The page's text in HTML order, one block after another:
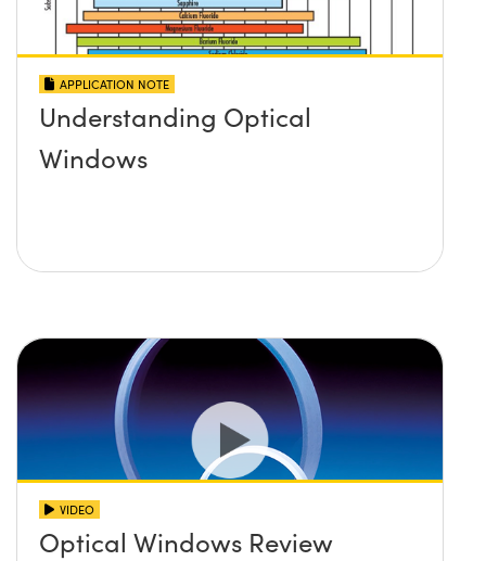
APPLICATION NOTE
Understanding Optical
Windows
VIDEO
Optical Windows Review